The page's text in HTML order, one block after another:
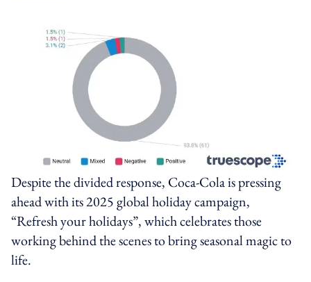
Despite the divided response, Coca‑Cola is pressing
ahead with its 2025 global holiday campaign,
“Refresh your holidays”, which celebrates those
working behind the scenes to bring seasonal magic to
life.